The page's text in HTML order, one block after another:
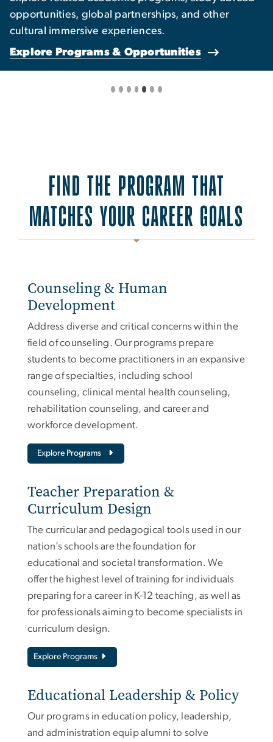
opportunities, global partnerships, and other
cultural immersive experiences.
Explore Programs & Opportunities
FIND THE PROGRAM THAT
MATCHES YOUR CAREER GOALS
Counseling & Human
Development
Address diverse and critical concerns within the
field of counseling. Our programs prepare
students to become practitioners in an expansive
range of specialties, including school
counseling, clinical mental health counseling,
rehabilitation counseling, and career and
workforce development.
Explore Programs
Teacher Preparation &
Curriculum Design
The curricular and pedagogical tools used in our
nation’s schools are the foundation for
educational and societal transformation. We
offer the highest level of training for individuals
preparing for a career in K-12 teaching, as well as
for professionals aiming to become specialists in
curriculum design.
Explore Programs
Educational Leadership & Policy
Our programs in education policy, leadership,
and administration equip alumni to solve